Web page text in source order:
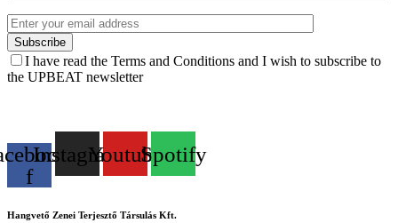
I have read the Terms and Conditions and I wish to subscribe to
the UPBEAT newsletter
f
InstagramYoutubeSpotify
Hangvető Zenei Terjesztő Társulás Kft.